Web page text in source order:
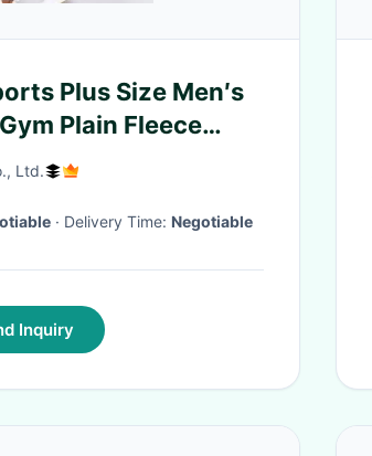
Plus Size Men′s
Plain Fleece
Hoodies Tracksuits
Ltd.
· Delivery Time: Negotiable
Inquiry